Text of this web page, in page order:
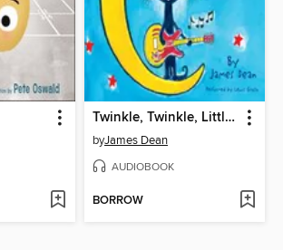
Twinkle, Twinkle, Little Star
byJames Dean
AUDIOBOOK
BORROW